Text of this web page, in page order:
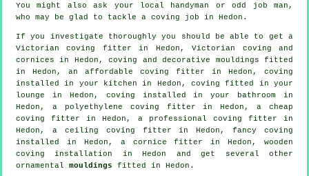
You might also ask your local handyman or odd job man,
who may be glad to tackle a coving job in Hedon.
If you investigate thoroughly you should be able to get a
Victorian coving fitter in Hedon, Victorian coving and
cornices in Hedon, coving anddecorative mouldings fitted
in Hedon, an affordable coving fitter in Hedon, coving
installed in your kitchen in Hedon, coving fitted in your
lounge in Hedon, coving installed in your bathroom in
Hedon, a polyethylene coving fitter in Hedon, a cheap
coving fitter in Hedon, a professional coving fitter in
Hedon, a ceiling coving fitter in Hedon,fancy coving
installed in Hedon, a cornice fitter
in Hedon, wooden
coving installation in Hedon and get several other
ornamental mouldings fitted in Hedon.